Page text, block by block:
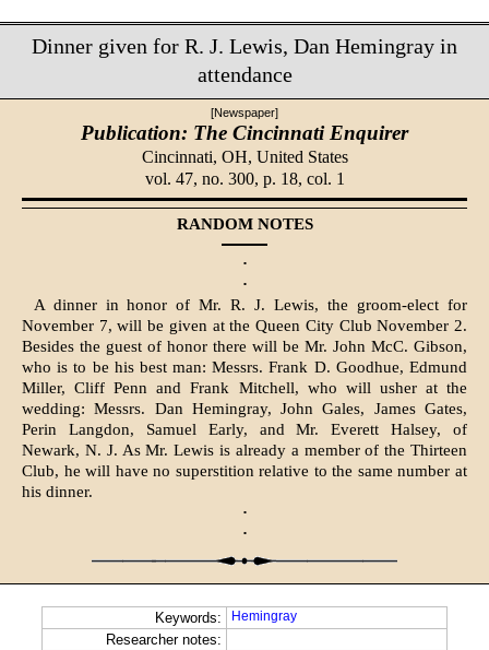
Dinner given for R. J. Lewis, Dan Hemingray in
attendance
[Newspaper]
Publication: The Cincinnati Enquirer
Cincinnati, OH, United States
vol. 47, no. 300, p. 18, col. 1
RANDOM NOTES
·
·
A dinner in honor of Mr. R. J. Lewis, the groom-elect for
November 7, will be given at the Queen City Club November 2.
Besides the guest of honor there will be Mr. John McC. Gibson,
who is to be his best man: Messrs. Frank D. Goodhue, Edmund
Miller, Cliff Penn and Frank Mitchell, who will usher at the
wedding: Messrs. Dan Hemingray, John Gales, James Gates,
Perin Langdon, Samuel Early, and Mr. Everett Halsey, of
Newark, N. J. As Mr. Lewis is already a member of the Thirteen
Club, he will have no superstition relative to the same number at
his dinner.
·
·
Keywords: Hemingray
Researcher notes: